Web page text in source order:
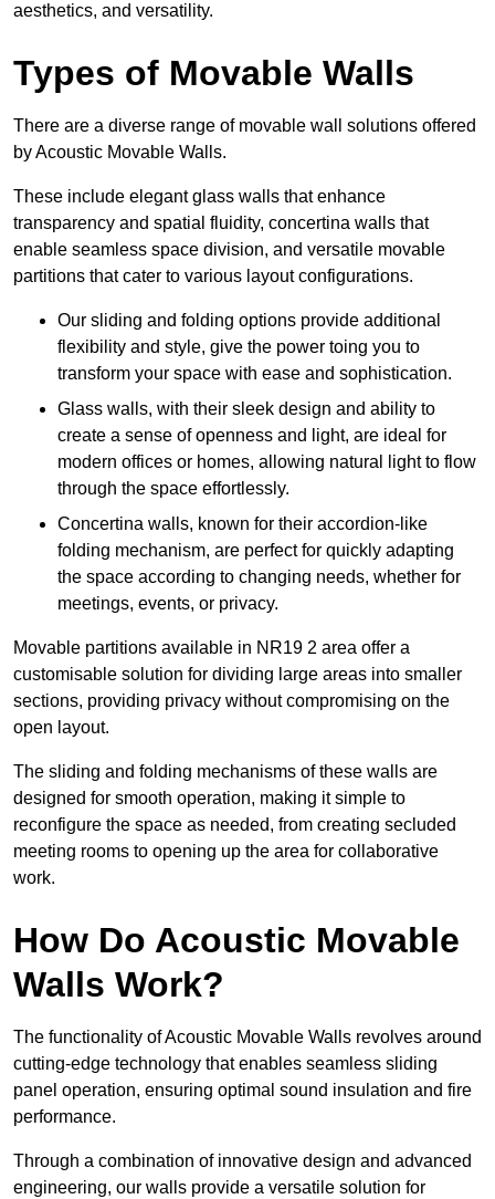
aesthetics, and versatility.
Types of Movable Walls
There are a diverse range of movable wall solutions offered
by Acoustic Movable Walls.
These include elegant glass walls that enhance
transparency and spatial fluidity, concertina walls that
enable seamless space division, and versatile movable
partitions that cater to various layout configurations.
Our sliding and folding options provide additional
flexibility and style, give the power toing you to
transform your space with ease and sophistication.
Glass walls, with their sleek design and ability to
create a sense of openness and light, are ideal for
modern offices or homes, allowing natural light to flow
through the space effortlessly.
Concertina walls, known for their accordion-like
folding mechanism, are perfect for quickly adapting
the space according to changing needs, whether for
meetings, events, or privacy.
Movable partitions available in NR19 2 area offer a
customisable solution for dividing large areas into smaller
sections, providing privacy without compromising on the
open layout.
The sliding and folding mechanisms of these walls are
designed for smooth operation, making it simple to
reconfigure the space as needed, from creating secluded
meeting rooms to opening up the area for collaborative
work.
How Do Acoustic Movable
Walls Work?
The functionality of Acoustic Movable Walls revolves around
cutting-edge technology that enables seamless sliding
panel operation, ensuring optimal sound insulation and fire
performance.
Through a combination of innovative design and advanced
engineering, our walls provide a versatile solution for